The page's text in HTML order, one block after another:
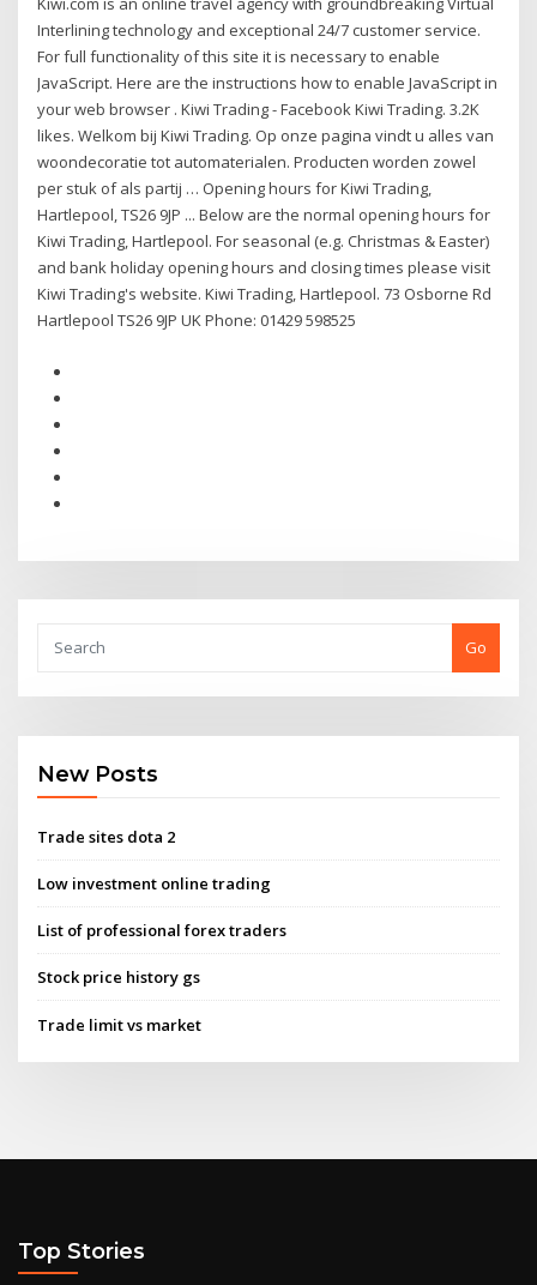
Interlining technology and exceptional 24/7 customer service.
For full functionality of this site it is necessary to enable
JavaScript. Here are the instructions how to enable JavaScript in
your web browser . Kiwi Trading - Facebook Kiwi Trading. 3.2K
likes. Welkom bij Kiwi Trading. Op onze pagina vindt u alles van
woondecoratie tot automaterialen. Producten worden zowel
per stuk of als partij … Opening hours for Kiwi Trading,
Hartlepool, TS26 9JP ... Below are the normal opening hours for
Kiwi Trading, Hartlepool. For seasonal (e.g. Christmas & Easter)
and bank holiday opening hours and closing times please visit
Kiwi Trading's website. Kiwi Trading, Hartlepool. 73 Osborne Rd
Hartlepool TS26 9JP UK Phone: 01429 598525
Go
New Posts
Trade sites dota 2
Low investment online trading
List of professional forex traders
Stock price history gs
Trade limit vs market
Top Stories